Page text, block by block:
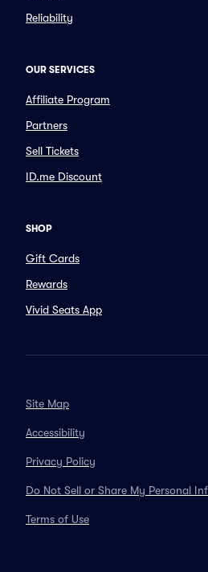
Reliability
OUR SERVICES
Affiliate Program
Partners
Sell Tickets
ID.me Discount
SHOP
Gift Cards
Rewards
Vivid Seats App
Site Map
Accessibility
Privacy Policy
Do Not Sell or Share My Personal
Terms of Use